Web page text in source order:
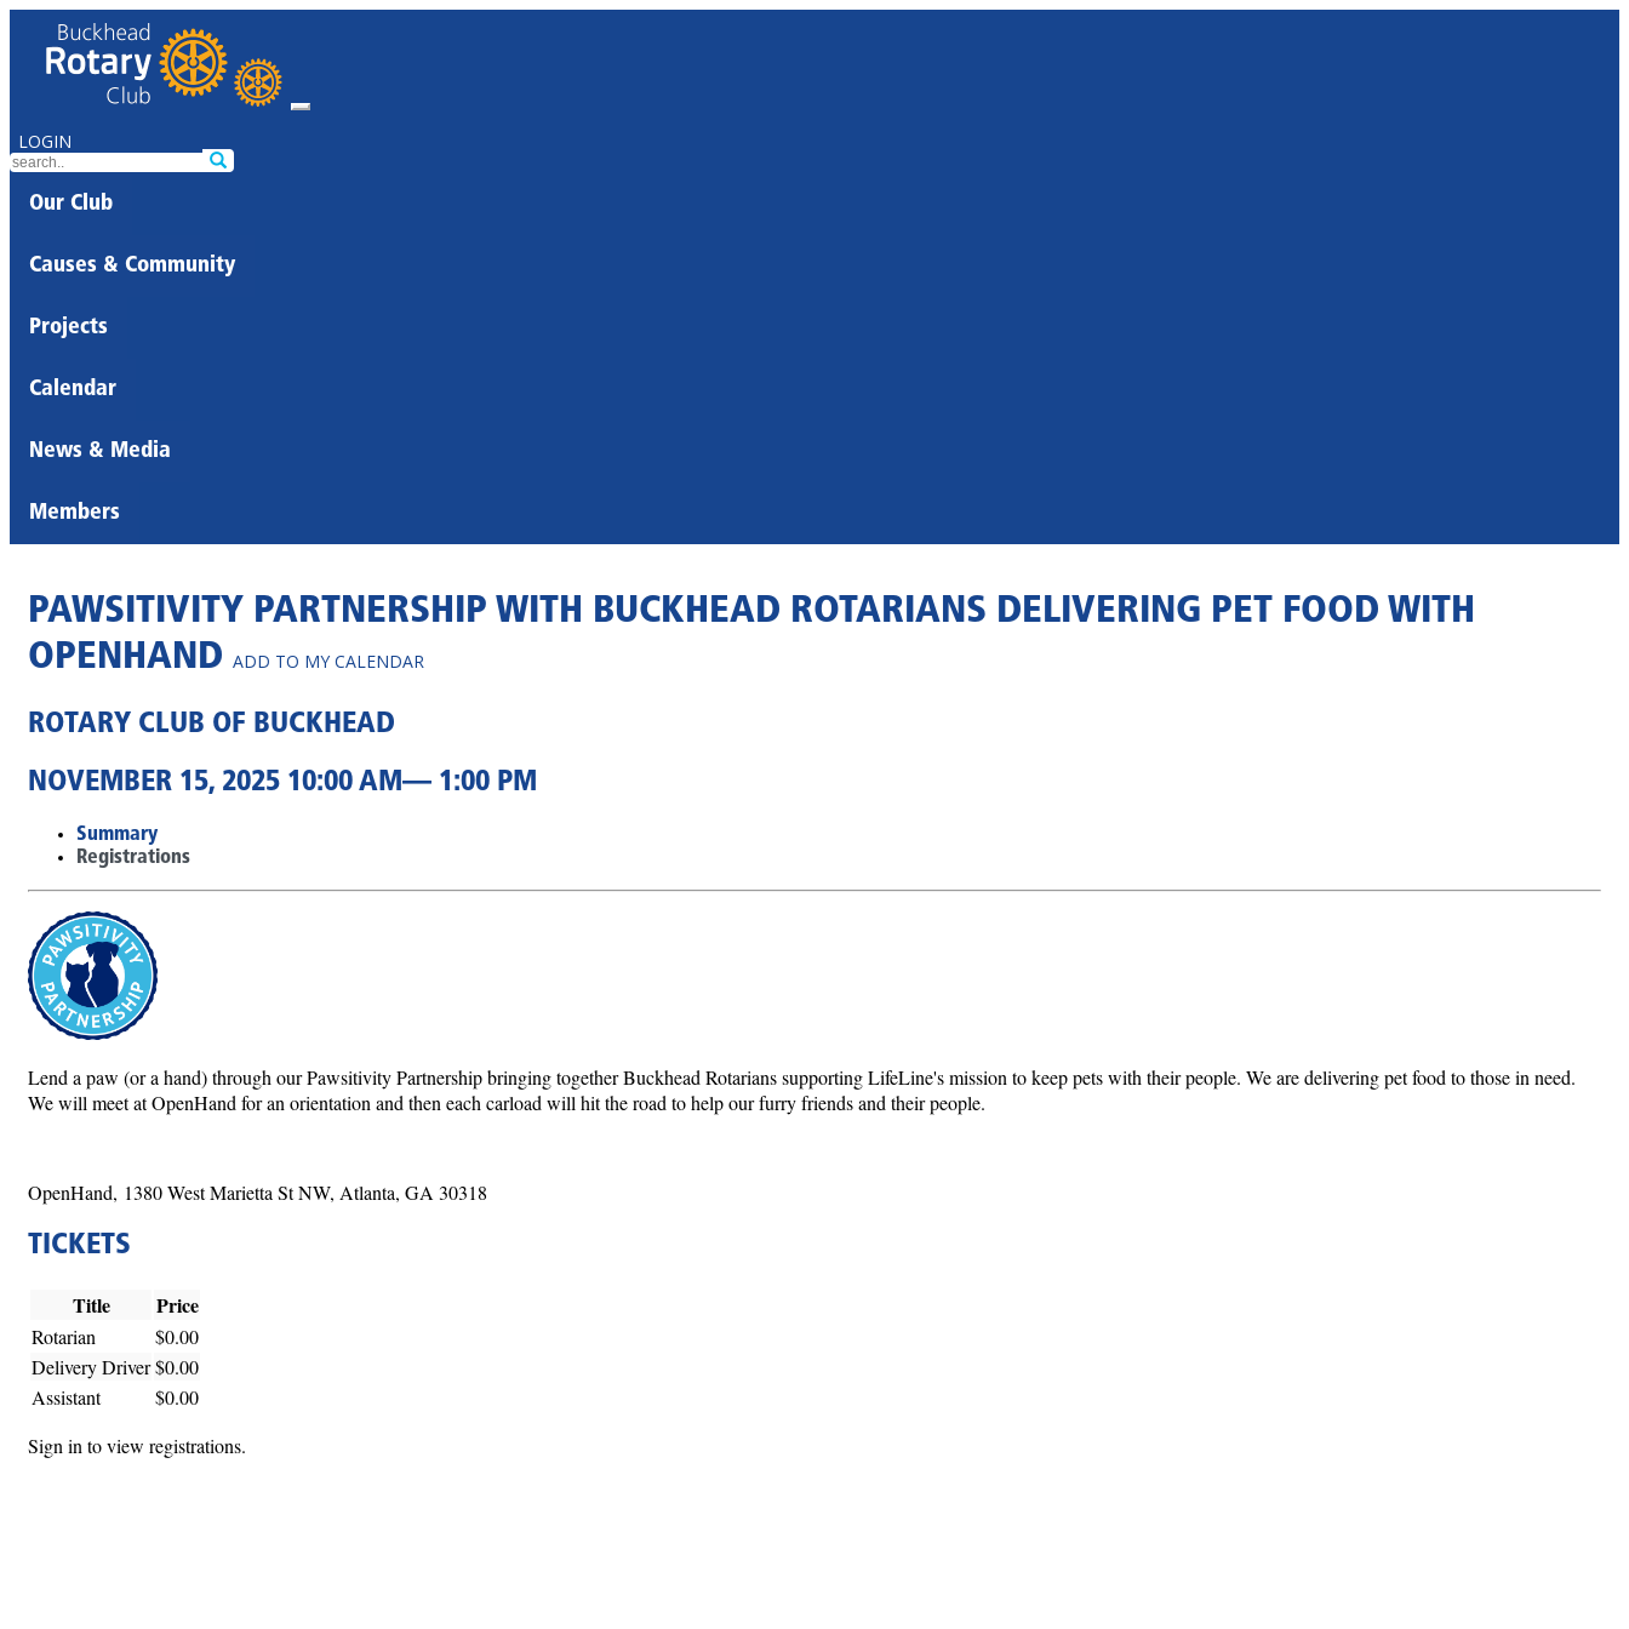
LOGIN
Our Club
Causes & Community
Projects
Calendar
News & Media
Members
PAWSITIVITY PARTNERSHIP WITH BUCKHEAD ROTARIANS DELIVERING PET FOOD WITH
OPENHAND ADD TO MY CALENDAR
ROTARY CLUB OF BUCKHEAD
NOVEMBER 15, 2025 10:00 AM— 1:00 PM
Summary
Registrations
Lend a paw (or a hand) through our Pawsitivity Partnership bringing together Buckhead Rotarians supporting LifeLine's mission to keep pets with their people. We are delivering pet food to those in need.
We will meet at OpenHand for an orientation and then each carload will hit the road to help our furry friends and their people.
OpenHand, 1380 West Marietta St NW, Atlanta, GA 30318
TICKETS
Title Price
Rotarian
$0.00
Delivery Driver$0.00
Assistant
$0.00
Sign in to view registrations.